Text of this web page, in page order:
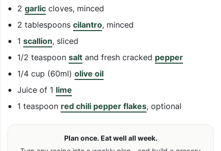
2 garlic cloves, minced
2 tablespoons cilantro, minced
1 scallion, sliced
1/2 teaspoon salt and fresh cracked pepper
1/4 cup (60ml) olive oil
Juice of 1 lime
1 teaspoon red chili pepper flakes, optional
Plan once. Eat well all week.